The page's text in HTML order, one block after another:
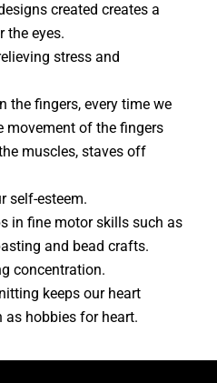
created creates a
the eyes.
stress and
the fingers, every time we
movement of the fingers
muscles, staves off
self-esteem.
in fine motor skills such as
and bead crafts.
concentration.
keeps our heart
as hobbies for heart.